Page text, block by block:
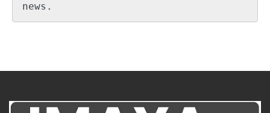
news.